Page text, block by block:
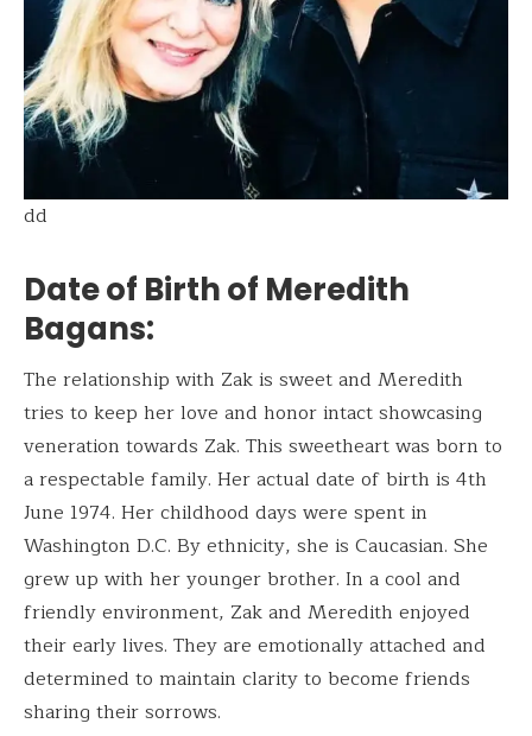
dd
Date of Birth of Meredith
Bagans:
The relationship with Zak is sweet and Meredith
tries to keep her love and honor intact showcasing
veneration towards Zak. This sweetheart was born to
a respectable family. Her actual date of birth is 4th
June 1974. Her childhood days were spent in
Washington D.C. By ethnicity, she is Caucasian. She
grew up with her younger brother. In a cool and
friendly environment, Zak and Meredith enjoyed
their early lives. They are emotionally attached and
determined to maintain clarity to become friends
sharing their sorrows.